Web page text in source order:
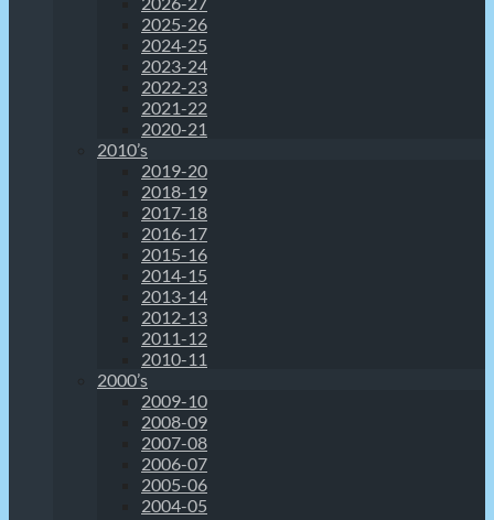
2025-26
2024-25
2023-24
2022-23
2021-22
2020-21
2010’s
2019-20
2018-19
2017-18
2016-17
2015-16
2014-15
2013-14
2012-13
2011-12
2010-11
2000’s
2009-10
2008-09
2007-08
2006-07
2005-06
2004-05